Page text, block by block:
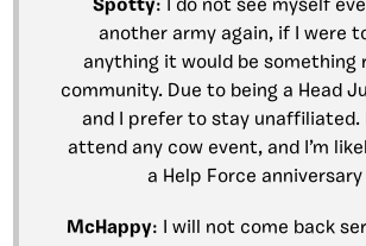
Spotty: I do not see myself
another army again, if I were
anything it would be something
community. Due to being a Head
and I prefer to stay unaffiliated.
attend any cow event, and I’m
a Help Force
McHappy: I will not come back